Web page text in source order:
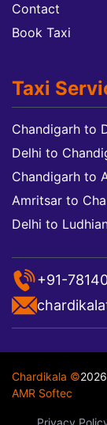
Contact
Book Taxi
Taxi
Chandigarh to
Delhi to
Chandigarh to
Amritsar to
Delhi to
+91-
Chardikala ©
AMR Softec
Privacy